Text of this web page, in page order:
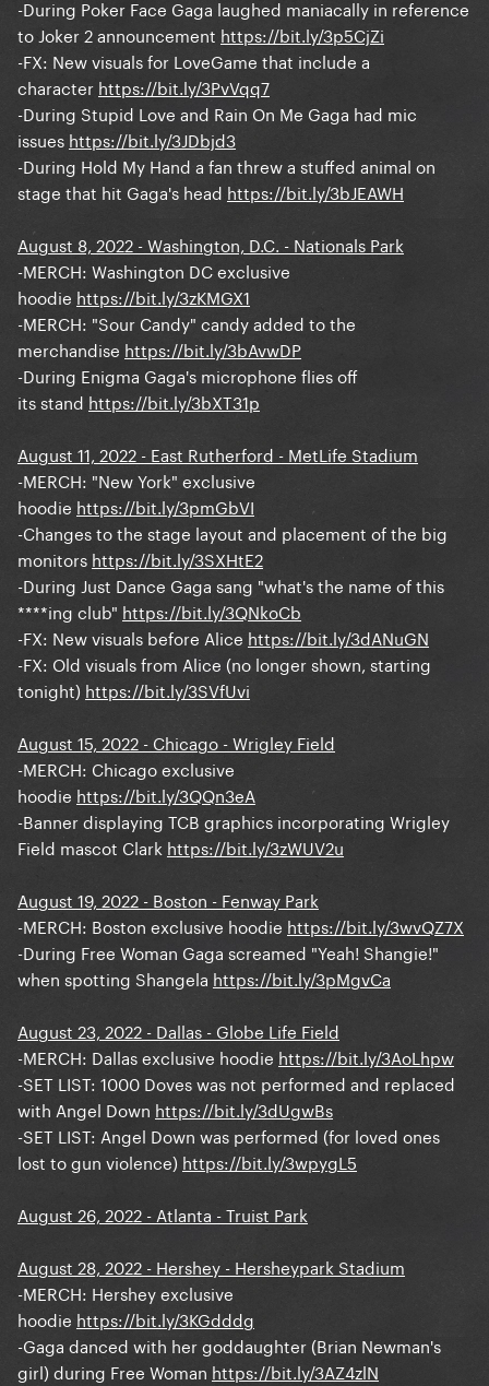
-During Poker Face Gaga laughed maniacally in reference
to Joker 2 announcement https://bit.ly/3p5CjZi
-FX: New visuals for LoveGame that include a
character https://bit.ly/3PvVqq7
-During Stupid Love and Rain On Me Gaga had mic
issues https://bit.ly/3JDbjd3
-During Hold My Hand a fan threw a stuffed animal on
stage that hit Gaga's head https://bit.ly/3bJEAWH
August 8, 2022 - Washington, D.C. - Nationals Park
-MERCH: Washington DC exclusive
hoodie https://bit.ly/3zKMGX1
-MERCH: "Sour Candy" candy added to the
merchandise https://bit.ly/3bAvwDP
-During Enigma Gaga's microphone flies off
its stand https://bit.ly/3bXT31p
August 11, 2022 - East Rutherford - MetLife Stadium
-MERCH: "New York" exclusive
hoodie https://bit.ly/3pmGbVI
-Changes to the stage layout and placement of the big
monitors https://bit.ly/3SXHtE2
-During Just Dance Gaga sang "what's the name of this
****ing club" https://bit.ly/3QNkoCb
-FX: New visuals before Alice https://bit.ly/3dANuGN
-FX: Old visuals from Alice (no longer shown, starting
tonight) https://bit.ly/3SVfUvi
August 15, 2022 - Chicago - Wrigley Field
-MERCH: Chicago exclusive
hoodie https://bit.ly/3QQn3eA
-Banner displaying TCB graphics incorporating Wrigley
Field mascot Clark https://bit.ly/3zWUV2u
August 19, 2022 - Boston - Fenway Park
-MERCH: Boston exclusive hoodie https://bit.ly/3wvQZ7X
-During Free Woman Gaga screamed "Yeah! Shangie!"
when spotting Shangela https://bit.ly/3pMgvCa
August 23, 2022 - Dallas - Globe Life Field
-MERCH: Dallas exclusive hoodie https://bit.ly/3AoLhpw
-SET LIST: 1000 Doves was not performed and replaced
with Angel Down https://bit.ly/3dUgwBs
-SET LIST: Angel Down was performed (for loved ones
lost to gun violence) https://bit.ly/3wpygL5
August 26, 2022 - Atlanta - Truist Park
August 28, 2022 - Hershey - Hersheypark Stadium
-MERCH: Hershey exclusive
hoodie https://bit.ly/3KGdddg
-Gaga danced with her goddaughter (Brian Newman's
girl) during Free Woman https://bit.ly/3AZ4zlN